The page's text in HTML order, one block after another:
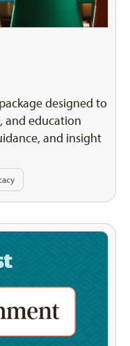
designed to
and education
and insight